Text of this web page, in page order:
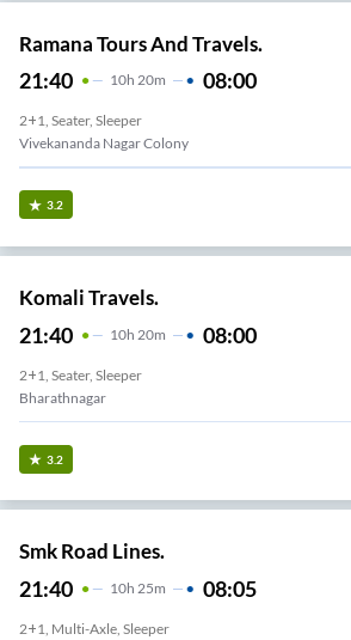
Ramana Tours And Travels.
21:40 10H 20m 08:00
2+1, Seater, Sleeper
Vivekananda Nagar Colony
3.2
Komali Travels.
21:40 10H 20m 08:00
2+1, Seater, Sleeper
Bharathnagar
3.2
Smk Road Lines.
21:40 10H 25m 08:05
2+1, Multi-Axle, Sleeper